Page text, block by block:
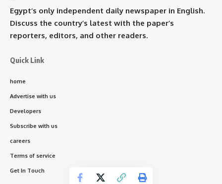
Egypt’s only independent daily newspaper in English.
Discuss the country’s latest with the paper’s
reporters, editors, and other readers.
Quick Link
home
Advertise with us
Developers
Subscribe with us
careers
Terms of service
Get In Touch